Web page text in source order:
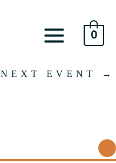
0
NEXT EVENT →